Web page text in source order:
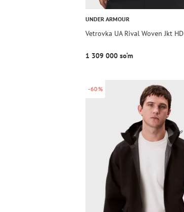
UNDER ARMOUR
Vetrovka UA Rival Woven Jkt HD
1 309 000 so‘m
-60%